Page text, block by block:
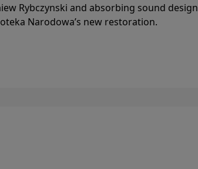
Rybczynski and absorbing sound design
Narodowa’s new restoration.